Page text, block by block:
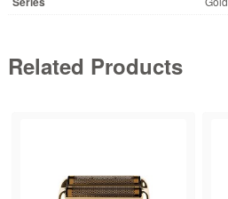
Related Products